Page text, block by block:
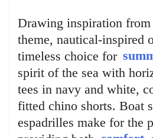
Drawing inspiration
theme, nautical-inspired
timeless choice for
spirit of the sea with
tees in navy and white,
fitted chino shorts. Boat
espadrilles make for the